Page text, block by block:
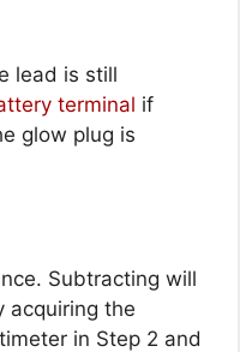
lead is still
terminal if
glow plug is
Subtracting will
acquiring the
in Step 2 and